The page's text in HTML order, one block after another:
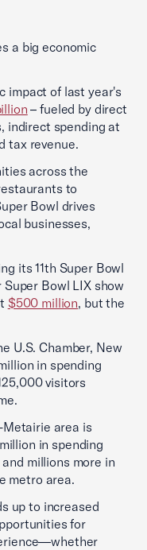
a big economic
impact of last year's
– fueled by direct
indirect spending at
tax revenue.
across the
to
Bowl drives
businesses,
its 11th Super Bowl
Bowl LIX show
$500 million, but the
U.S. Chamber, New
in spending
visitors
area is
in spending
millions more in
metro area.
up to increased
for